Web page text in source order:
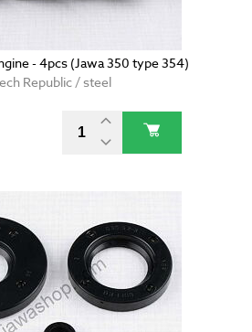
- 4pcs (Jawa 350 type 354)
Republic / steel